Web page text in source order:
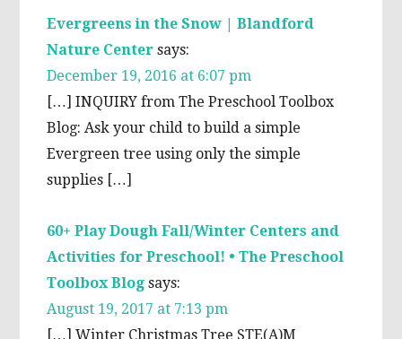
Evergreens in the Snow | Blandford
Nature Center says:
December 19, 2016 at 6:07 pm
[…] INQUIRY from The Preschool Toolbox
Blog: Ask your child to build a simple
Evergreen tree using only the simple
supplies […]
60+ Play Dough Fall/Winter Centers and
Activities for Preschool! • The Preschool
Toolbox Blog says:
August 19, 2017 at 7:13 pm
[…] Winter Christmas Tree STE(A)M